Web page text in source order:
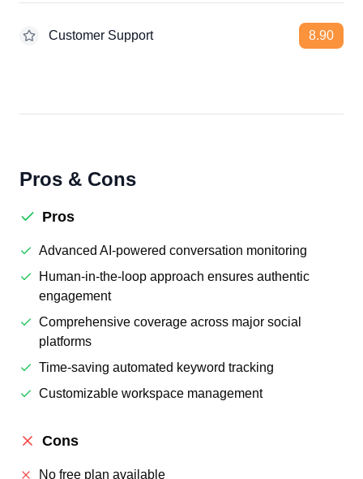
Customer Support 8.90
Pros & Cons
Pros
Advanced AI-powered conversation monitoring
Human-in-the-loop approach ensures authentic
engagement
Comprehensive coverage across major social
platforms
Time-saving automated keyword tracking
Customizable workspace management
Cons
No free plan available